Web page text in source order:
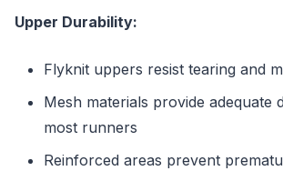
Upper Durability:
Flyknit uppers resist tearing and
Mesh materials provide adequate
most runners
Reinforced areas prevent